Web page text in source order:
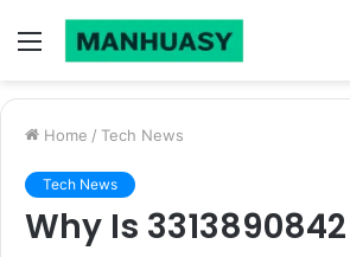
Menu
Home / Tech News
Tech News
Why Is 3313890842